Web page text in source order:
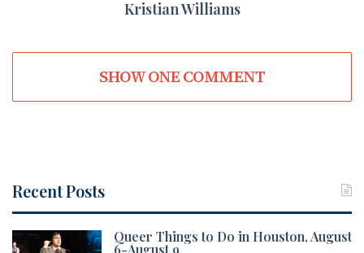
Kristian Williams
SHOW ONE COMMENT
Recent Posts
Queer Things to Do in Houston, August
6-August 9